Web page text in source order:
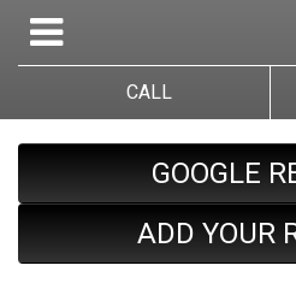
CALL
GOOGLE
ADD YOUR